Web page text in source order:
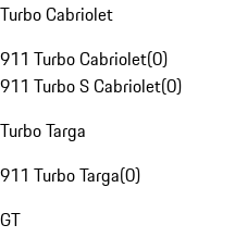
Turbo Cabriolet
911 Turbo Cabriolet(0)
911 Turbo S Cabriolet(0)
Turbo Targa
911 Turbo Targa(0)
GT